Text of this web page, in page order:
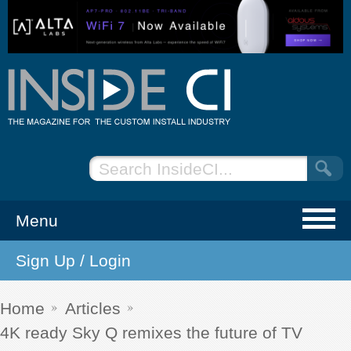
NEWS
EVENTS
ARTICLES
Menu
Sign Up / Login
Home
Articles
4K ready Sky Q remixes the future of TV